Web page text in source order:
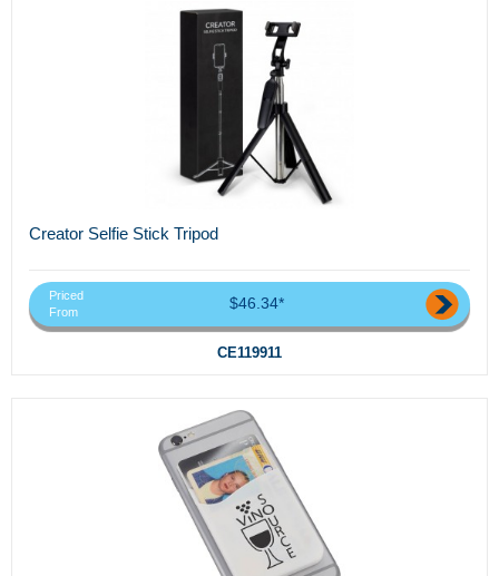
Creator Selfie Stick Tripod
Priced
From
$46.34*
CE119911